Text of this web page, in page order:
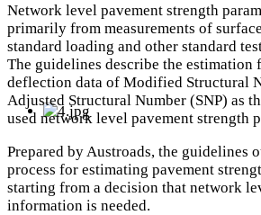
Network level pavement strength
primarily from measurements of
standard loading and other standard
The guidelines describe the estimation
deflection data of Modified Structural
Adjusted Structural Number (SNP) as
used network level pavement strength
Prepared by Austroads, the guidelines
process for estimating pavement
starting from a decision that network
information is needed.